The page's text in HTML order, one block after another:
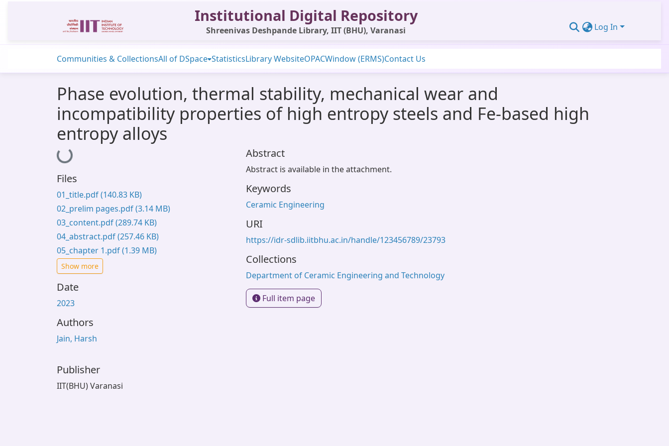
Institutional Digital Repository
Shreenivas Deshpande Library, IIT (BHU), Varanasi Log In
Communities & CollectionsAll of DSpace StatisticsLibrary WebsiteOPACWindow (ERMS)Contact Us
Phase evolution, thermal stability, mechanical wear and
incompatibility properties of high entropy steels and Fe-based high
entropy alloys
Loading...
Files
01_title.pdf(140.83 KB)
02_prelim pages.pdf(3.14 MB)
03_content.pdf(289.74 KB)
04_abstract.pdf(257.46 KB)
05_chapter 1.pdf(1.39 MB)
Show more
Date
2023
Authors
Jain, Harsh
Publisher
IIT(BHU) Varanasi
Abstract
Abstract is available in the attachment.
Keywords
Ceramic Engineering
URI
https://idr-sdlib.iitbhu.ac.in/handle/123456789/23793
Collections
Department of Ceramic Engineering and Technology
Full item page